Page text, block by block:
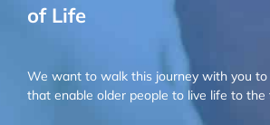
of Life
We want to walk this journey with you to
that enable older people to live life to the